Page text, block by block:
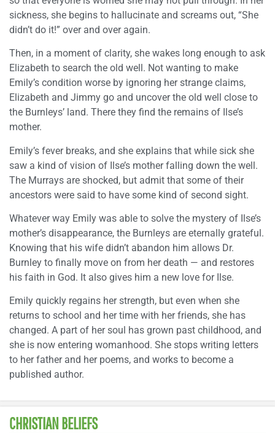
sickness, she begins to hallucinate and screams out, “She
didn’t do it!” over and over again.
Then, in a moment of clarity, she wakes long enough to ask
Elizabeth to search the old well. Not wanting to make
Emily’s condition worse by ignoring her strange claims,
Elizabeth and Jimmy go and uncover the old well close to
the Burnleys’ land. There they find the remains of Ilse’s
mother.
Emily’s fever breaks, and she explains that while sick she
saw a kind of vision of Ilse’s mother falling down the well.
The Murrays are shocked, but admit that some of their
ancestors were said to have some kind of second sight.
Whatever way Emily was able to solve the mystery of Ilse’s
mother’s disappearance, the Burnleys are eternally grateful.
Knowing that his wife didn’t abandon him allows Dr.
Burnley to finally move on from her death — and restores
his faith in God. It also gives him a new love for Ilse.
Emily quickly regains her strength, but even when she
returns to school and her time with her friends, she has
changed. A part of her soul has grown past childhood, and
she is now entering womanhood. She stops writing letters
to her father and her poems, and works to become a
published author.
CHRISTIAN BELIEFS